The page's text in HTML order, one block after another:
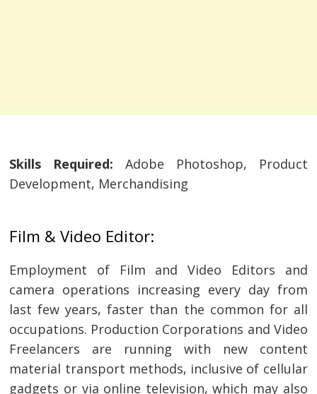
Skills Required: Adobe Photoshop, Product
Development, Merchandising
Film & Video Editor:
Employment of Film and Video Editors and
camera operations increasing every day from
last few years, faster than the common for all
occupations. Production Corporations and Video
Freelancers are running with new content
material transport methods, inclusive of cellular
gadgets or via online television, which may also